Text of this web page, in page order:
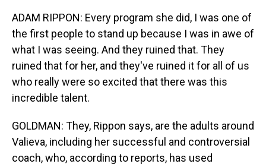
ADAM RIPPON: Every program she did, I was one of
the first people to stand up because I was in awe of
what I was seeing. And they ruined that. They
ruined that for her, and they've ruined it for all of us
who really were so excited that there was this
incredible talent.
GOLDMAN: They, Rippon says, are the adults around
Valieva, including her successful and controversial
coach, who, according to reports, has used